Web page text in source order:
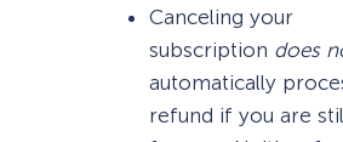
Canceling your
subscription does
automatically
refund if you are